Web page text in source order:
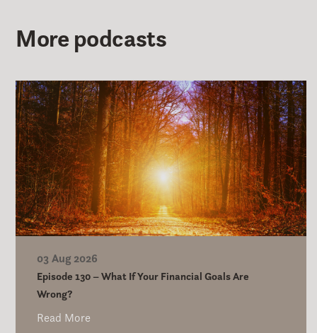
More podcasts
03 Aug 2026
Episode 130 – What If Your Financial Goals Are
Wrong?
Read More